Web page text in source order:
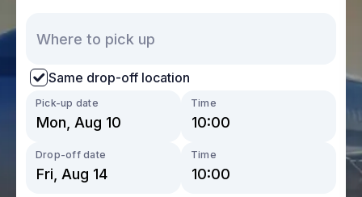
Same drop-off location
Pick-up date Time
Drop-off date Time